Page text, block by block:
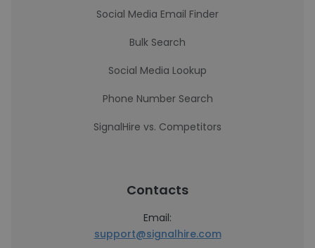
Social Media Email Finder
Bulk Search
Social Media Lookup
Phone Number Search
SignalHire vs. Competitors
Contacts
Email:
support@signalhire.com